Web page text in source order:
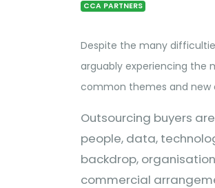
CCA PARTNERS
Despite the many
arguably experiencing the
common themes and new
Outsourcing buyers
people, data,
backdrop,
commercial